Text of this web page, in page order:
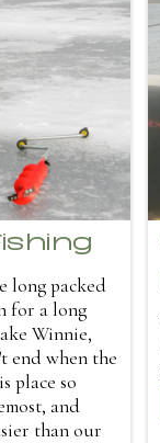
long packed
for a long
Winnie,
end when the
place so
and
than our